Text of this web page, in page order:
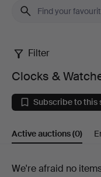
Clocks
Watches
at
Filter
Clocks &
Subscribe to this
Active auctions(0)
Active
We're afraid no